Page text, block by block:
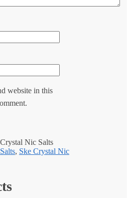
website in this
Nic Salts
, Ske Crystal Nic